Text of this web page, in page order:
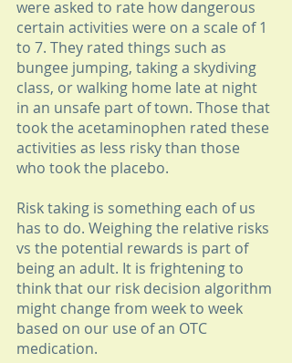
were asked to rate how dangerous
certain activities were on a scale of 1
to 7. They rated things such as
bungee jumping, taking a skydiving
class, or walking home late at night
in an unsafe part of town. Those that
took the acetaminophen rated these
activities as less risky than those
who took the placebo.
Risk taking is something each of us
has to do. Weighing the relative risks
vs the potential rewards is part of
being an adult. It is frightening to
think that our risk decision algorithm
might change from week to week
based on our use of an OTC
medication.